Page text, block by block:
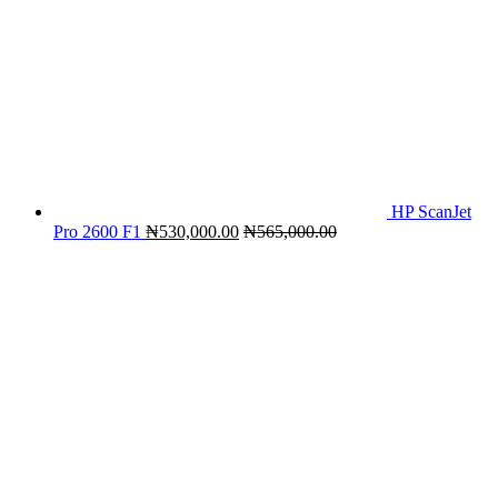
HP ScanJet
Pro 2600 F1 ₦530,000.00 ₦565,000.00